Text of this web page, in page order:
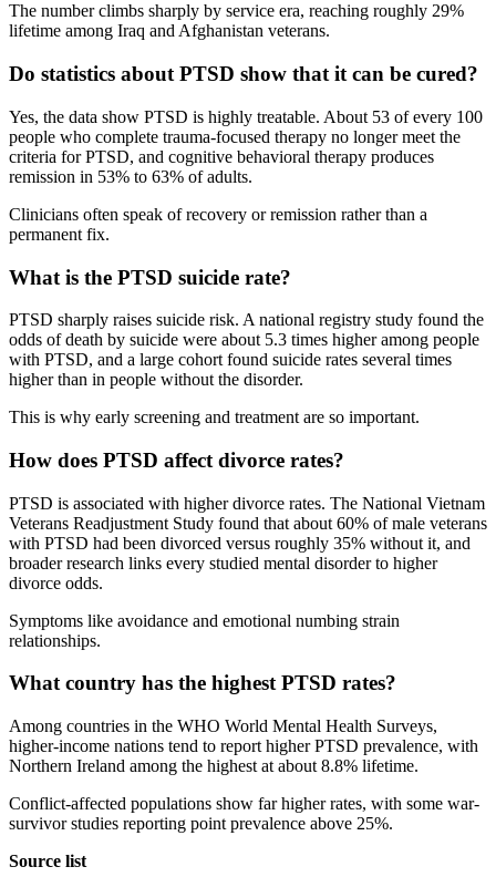
The number climbs sharply by service era, reaching roughly 29%
lifetime among Iraq and Afghanistan veterans.
Do statistics about PTSD show that it can be cured?
Yes, the data show PTSD is highly treatable. About 53 of every 100
people who complete trauma-focused therapy no longer meet the
criteria for PTSD, and cognitive behavioral therapy produces
remission in 53% to 63% of adults.
Clinicians often speak of recovery or remission rather than a
permanent fix.
What is the PTSD suicide rate?
PTSD sharply raises suicide risk. A national registry study found the
odds of death by suicide were about 5.3 times higher among people
with PTSD, and a large cohort found suicide rates several times
higher than in people without the disorder.
This is why early screening and treatment are so important.
How does PTSD affect divorce rates?
PTSD is associated with higher divorce rates. The National Vietnam
Veterans Readjustment Study found that about 60% of male veterans
with PTSD had been divorced versus roughly 35% without it, and
broader research links every studied mental disorder to higher
divorce odds.
Symptoms like avoidance and emotional numbing strain
relationships.
What country has the highest PTSD rates?
Among countries in the WHO World Mental Health Surveys,
higher-income nations tend to report higher PTSD prevalence, with
Northern Ireland among the highest at about 8.8% lifetime.
Conflict-affected populations show far higher rates, with some war-
survivor studies reporting point prevalence above 25%.
Source list